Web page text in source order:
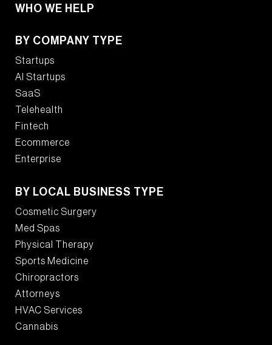
WHO WE HELP
BY COMPANY TYPE
Startups
AI Startups
SaaS
Telehealth
Fintech
Ecommerce
Enterprise
BY LOCAL BUSINESS TYPE
Cosmetic Surgery
Med Spas
Physical Therapy
Sports Medicine
Chiropractors
Attorneys
HVAC Services
Cannabis